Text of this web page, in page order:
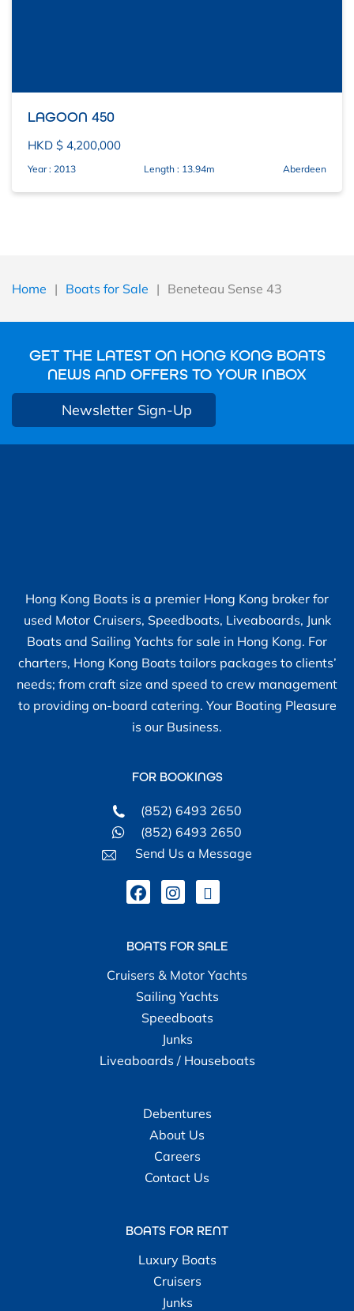
LAGOON 450
HKD $ 4,200,000
Year : 2013 Length : 13.94m Aberdeen
Home | Boats for Sale | Beneteau Sense 43
GET THE LATEST ON HONG KONG BOATS
NEWS AND OFFERS TO YOUR INBOX
Newsletter Sign-Up
Hong Kong Boats is a premier Hong Kong broker for
used Motor Cruisers, Speedboats, Liveaboards, Junk
Boats and Sailing Yachts for sale in Hong Kong. For
charters, Hong Kong Boats tailors packages to clients’
needs; from craft size and speed to crew management
to providing on-board catering. Your Boating Pleasure
is our Business.
FOR BOOKINGS
(852) 6493 2650
(852) 6493 2650
Send Us a Message
BOATS FOR SALE
Cruisers & Motor Yachts
Sailing Yachts
Speedboats
Junks
Liveaboards / Houseboats
Debentures
About Us
Careers
Contact Us
BOATS FOR RENT
Luxury Boats
Cruisers
Junks